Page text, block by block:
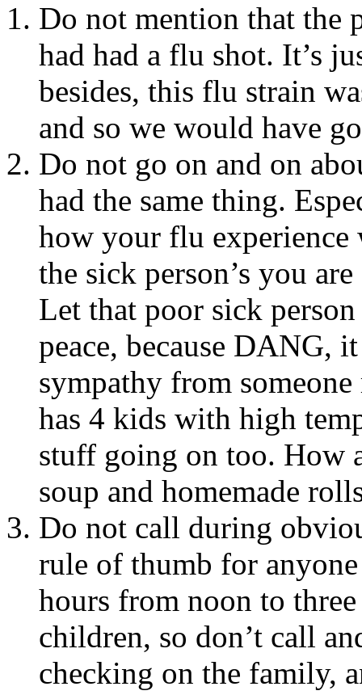
Do not mention that the
had had a flu shot. It’s
besides, this flu strain
and so we would have
Do not go on and on
had the same thing.
how your flu experience
the sick person’s you
Let that poor sick
peace, because DANG,
sympathy from
has 4 kids with high
stuff going on too. How
soup and homemade
Do not call during
rule of thumb for
hours from noon to
children, so don’t call
checking on the family,